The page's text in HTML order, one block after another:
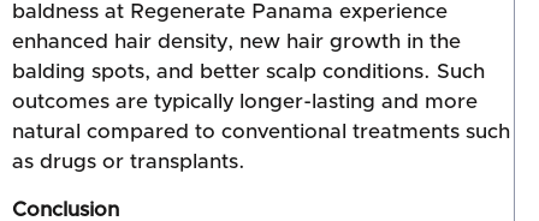
baldness at Regenerate Panama experience
enhanced hair density, new hair growth in the
balding spots, and better scalp conditions. Such
outcomes are typically longer-lasting and more
natural compared to conventional treatments such
as drugs or transplants.
Conclusion